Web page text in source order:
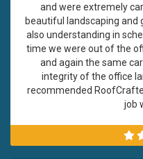
and were extremely
beautiful landscaping and
also understanding in
time we were out of the
and again the same
integrity of the office
recommended
job